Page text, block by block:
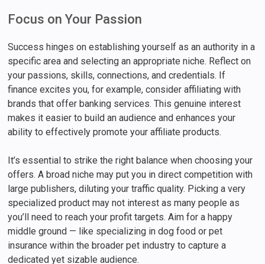
Focus on Your Passion
Success hinges on establishing yourself as an authority in a
specific area and selecting an appropriate niche. Reflect on
your passions, skills, connections, and credentials. If
finance excites you, for example, consider affiliating with
brands that offer banking services. This genuine interest
makes it easier to build an audience and enhances your
ability to effectively promote your affiliate products.
It’s essential to strike the right balance when choosing your
offers. A broad niche may put you in direct competition with
large publishers, diluting your traffic quality. Picking a very
specialized product may not interest as many people as
you’ll need to reach your profit targets. Aim for a happy
middle ground — like specializing in dog food or pet
insurance within the broader pet industry to capture a
dedicated yet sizable audience.